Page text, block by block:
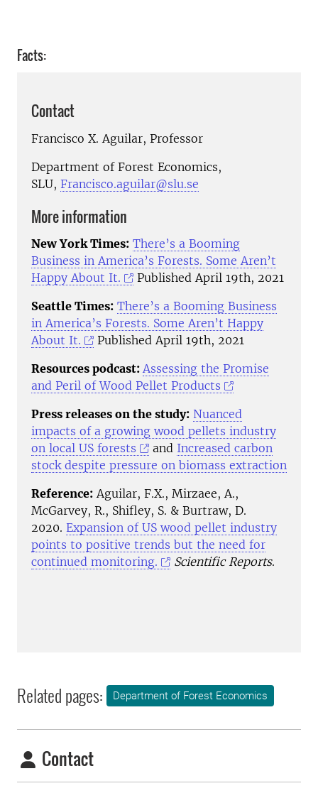
Facts:
Contact
Francisco X. Aguilar, Professor
Department of Forest Economics,
SLU, Francisco.aguilar@slu.se
More information
New York Times: There’s a Booming
Business in America’s Forests. Some Aren’t
Happy About It.
Published April 19th, 2021
Seattle Times: There’s a Booming Business
in America’s Forests. Some Aren’t Happy
About It.
Published April 19th, 2021
Resources podcast: Assessing the Promise
and Peril of Wood Pellet Products
Press releases on the study: Nuanced
impacts of a growing wood pellets industry
on local US forests
and Increased carbon
stock despite pressure on biomass extraction
Reference: Aguilar, F.X., Mirzaee, A.,
McGarvey, R., Shifley, S. & Burtraw, D.
2020. Expansion of US wood pellet industry
points to positive trends but the need for
continued monitoring.
Scientific Reports.
Related pages: Department of Forest Economics
Contact